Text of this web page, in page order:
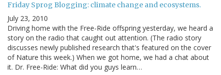
Friday Sprog Blogging: climate change and ecosystems.
July 23, 2010
Driving home with the Free-Ride offspring yesterday, we heard a
story on the radio that caught out attention. (The radio story
discusses newly published research that's featured on the cover
of Nature this week.) When we got home, we had a chat about
it. Dr. Free-Ride: What did you guys learn…